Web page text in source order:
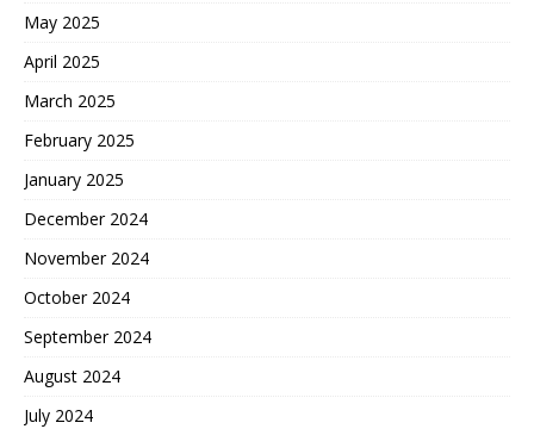
May 2025
April 2025
March 2025
February 2025
January 2025
December 2024
November 2024
October 2024
September 2024
August 2024
July 2024